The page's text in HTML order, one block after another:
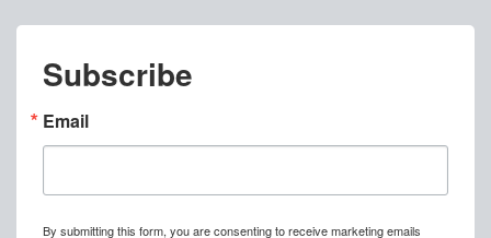
Subscribe
Email
By submitting this form, you are consenting to receive marketing emails